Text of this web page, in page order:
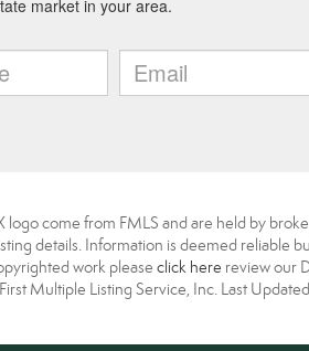
logo come from FMLS and are held by
details. Information is deemed reliable
work please click here review our
Multiple Listing Service, Inc. Last